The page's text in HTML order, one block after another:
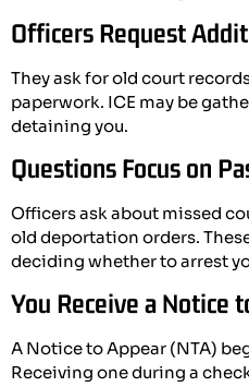
Officers Request
They ask for old court
paperwork. ICE may be
detaining you.
Questions Focus on
Officers ask about missed
old deportation orders.
deciding whether to arrest
You Receive a Notice
A Notice to Appear (NTA)
Receiving one during a